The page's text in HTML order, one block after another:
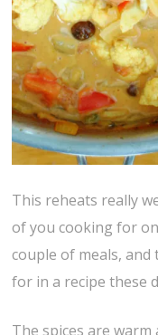
This reheats really
of you cooking for
couple of meals,
for in a recipe these
The spices are